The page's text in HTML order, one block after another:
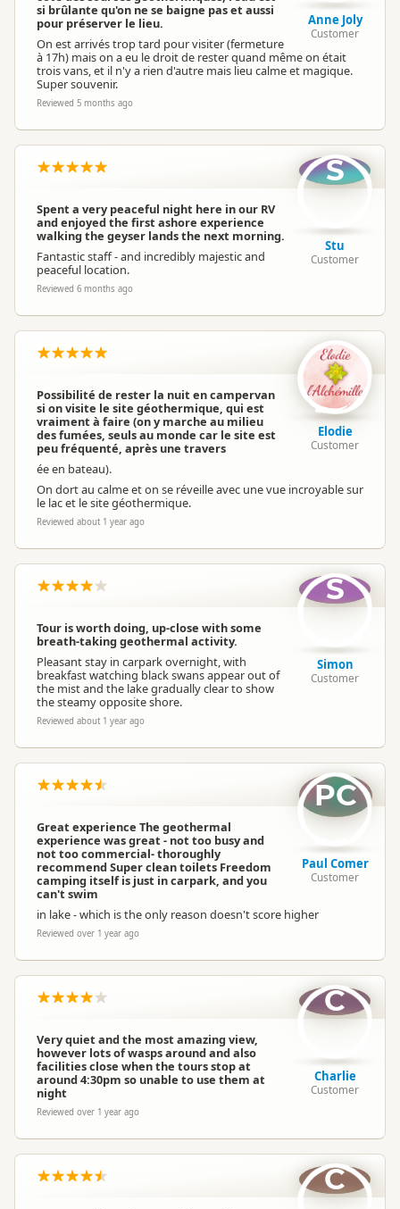
si brûlante qu'on ne se baigne pas et aussi
pour préserver le lieu.
On est arrivés trop tard pour visiter (fermeture
à 17h) mais on a eu le droit de rester quand même on était
trois vans, et il n'y a rien d'autre mais lieu calme et magique.
Super souvenir.
Reviewed 5 months ago
Anne Joly
Customer
Spent a very peaceful night here in our RV
and enjoyed the first ashore experience
walking the geyser lands the next morning.
Fantastic staff - and incredibly majestic and
peaceful location.
Reviewed 6 months ago
S
Stu
Customer
Possibilité de rester la nuit en campervan
si on visite le site géothermique, qui est
vraiment à faire (on y marche au milieu
des fumées, seuls au monde car le site est
peu fréquenté, après une travers
ée en bateau).
On dort au calme et on se réveille avec une vue incroyable sur
le lac et le site géothermique.
Reviewed about 1 year ago
Elodie
Customer
Tour is worth doing, up-close with some
breath-taking geothermal activity.
Pleasant stay in carpark overnight, with
breakfast watching black swans appear out of
the mist and the lake gradually clear to show
the steamy opposite shore.
Reviewed about 1 year ago
S
Simon
Customer
Great experience The geothermal
experience was great - not too busy and
not too commercial- thoroughly
recommend Super clean toilets Freedom
camping itself is just in carpark, and you
can't swim
in lake - which is the only reason doesn't score higher
Reviewed over 1 year ago
PC
Paul Comer
Customer
Very quiet and the most amazing view,
however lots of wasps around and also
facilities close when the tours stop at
around 4:30pm so unable to use them at
night
Reviewed over 1 year ago
C
Charlie
Customer
C